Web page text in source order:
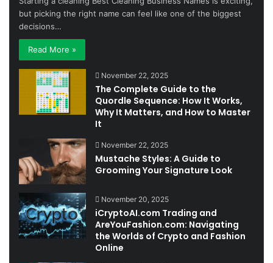
but picking the right name can feel like one of the biggest
decisions…
Read More »
November 22, 2025
The Complete Guide to the
Quordle Sequence: How It Works,
Why It Matters, and How to Master
It
November 22, 2025
Mustache Styles: A Guide to
Grooming Your Signature Look
November 20, 2025
iCryptoAI.com Trading and
AreYouFashion.com: Navigating
the Worlds of Crypto and Fashion
Online